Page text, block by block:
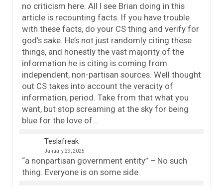
no criticism here. All I see Brian doing in this
article is recounting facts. If you have trouble
with these facts, do your CS thing and verify for
god’s sake. He’s not just randomly citing these
things, and honestly the vast majority of the
information he is citing is coming from
independent, non-partisan sources. Well thought
out CS takes into account the veracity of
information, period. Take from that what you
want, but stop screaming at the sky for being
blue for the love of…
Teslafreak
January 29, 2025
“a nonpartisan government entity” – No such
thing. Everyone is on some side.